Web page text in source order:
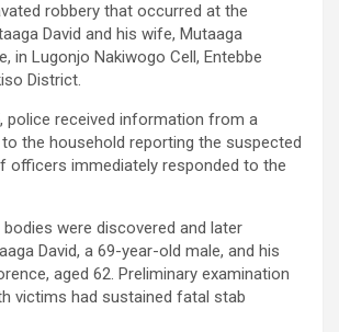
robbery that occurred at the
David and his wife, Mutaaga
in Lugonjo Nakiwogo Cell, Entebbe
District.
police received information from a
the household reporting the suspected
officers immediately responded to the
were discovered and later
David, a 69-year-old male, and his
aged 62. Preliminary examination
victims had sustained fatal stab